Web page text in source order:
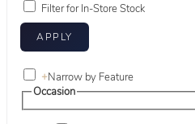
Filter for In-Store Stock
+Narrow by Feature
Occasion